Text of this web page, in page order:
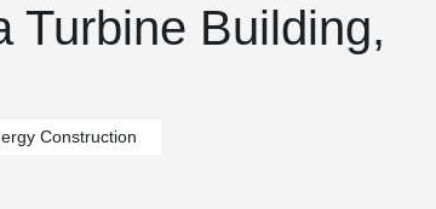
Turbine Building,
Construction